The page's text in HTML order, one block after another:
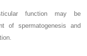
function may be
of spermatogenesis and